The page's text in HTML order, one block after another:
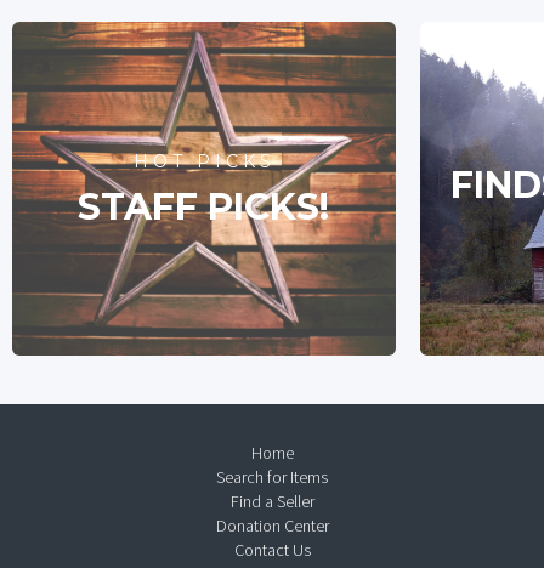
HOT PICKS
STAFF PICKS!
Home
Search for Items
Find a Seller
Donation Center
Contact Us